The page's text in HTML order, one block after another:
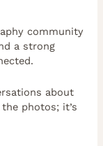
community
a strong
about
photos; it’s